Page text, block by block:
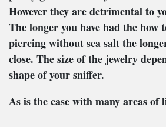
However they are detrimental to
The longer you have had the how
piercing without sea salt the
close. The size of the jewelry
shape of your sniffer.
As is the case with many areas of